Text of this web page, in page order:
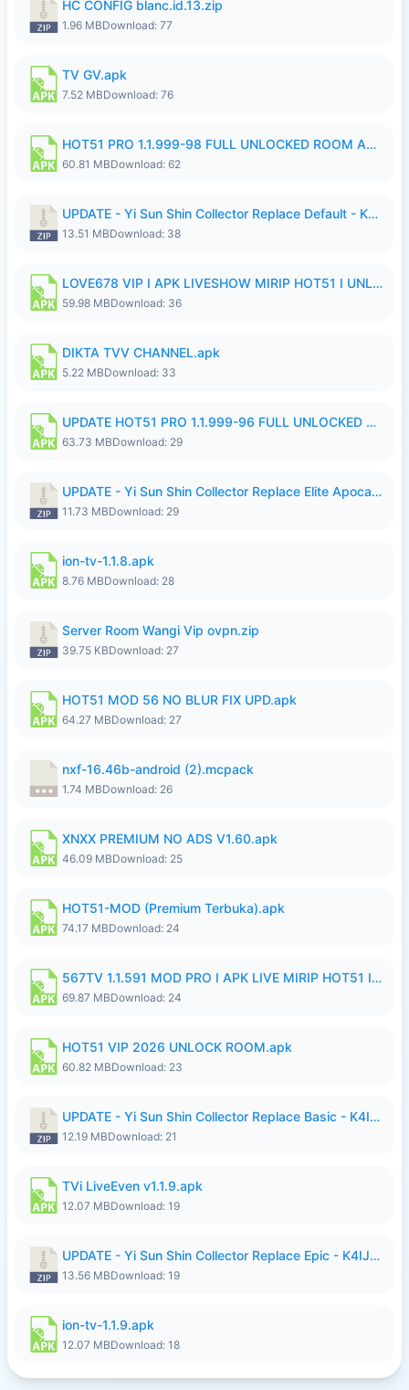
HC CONFIG blanc.id.13.zip
1.96 MBDownload: 77
TV GV.apk
7.52 MBDownload: 76
HOT51 PRO 1.1.999-98 FULL UNLOCKED ROOM AUTO 1080P FHD NO LOGIN.apk
60.81 MBDownload: 62
UPDATE - Yi Sun Shin Collector Replace Default - K4IJ1.zip
13.51 MBDownload: 38
LOVE678 VIP I APK LIVESHOW MIRIP HOT51 I UNLOCKED ROOM6.apk
59.98 MBDownload: 36
DIKTA TVV CHANNEL.apk
5.22 MBDownload: 33
UPDATE HOT51 PRO 1.1.999-96 FULL UNLOCKED ROOM AUTO 1080P FHD NO LOGIn7.apk
63.73 MBDownload: 29
UPDATE - Yi Sun Shin Collector Replace Elite Apocalypse Agent - K4IJ1.zip
11.73 MBDownload: 29
ion-tv-1.1.8.apk
8.76 MBDownload: 28
Server Room Wangi Vip ovpn.zip
39.75 KBDownload: 27
HOT51 MOD 56 NO BLUR FIX UPD.apk
64.27 MBDownload: 27
nxf-16.46b-android (2).mcpack
1.74 MBDownload: 26
XNXX PREMIUM NO ADS V1.60.apk
46.09 MBDownload: 25
HOT51-MOD (Premium Terbuka).apk
74.17 MBDownload: 24
567TV 1.1.591 MOD PRO I APK LIVE MIRIP HOT51 I 2026 7.apk
69.87 MBDownload: 24
HOT51 VIP 2026 UNLOCK ROOM.apk
60.82 MBDownload: 23
UPDATE - Yi Sun Shin Collector Replace Basic - K4IJ1.zip
12.19 MBDownload: 21
TVi LiveEven v1.1.9.apk
12.07 MBDownload: 19
UPDATE - Yi Sun Shin Collector Replace Epic - K4IJ1.zip
13.56 MBDownload: 19
ion-tv-1.1.9.apk
12.07 MBDownload: 18